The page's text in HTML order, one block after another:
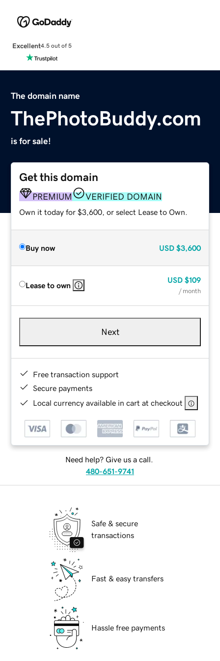
Excellent4.5 out of 5
The domain name
ThePhotoBuddy.com
is for sale!
Get this domain
PREMIUM VERIFIED DOMAIN
Own it today for $3,600, or select Lease to Own.
Buy now USD $3,600
Lease to own
USD $109
/ month
Next
Free transaction support
Secure payments
Local currency available in cart at checkout
Need help? Give us a call.
480-651-9741
Safe & secure
transactions
Fast & easy transfers
Hassle free payments